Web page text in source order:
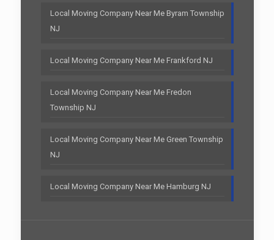
Local Moving Company Near Me Byram Township
NJ
Local Moving Company Near Me Frankford NJ
Local Moving Company Near Me Fredon
Township NJ
Local Moving Company Near Me Green Township
NJ
Local Moving Company Near Me Hamburg NJ